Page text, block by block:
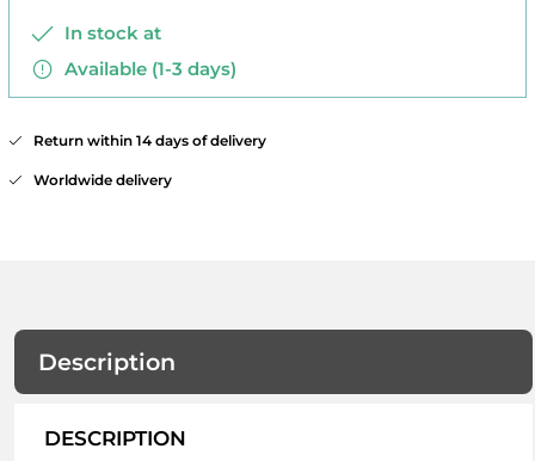
In stock at
Available (1-3 days)
Return within 14 days of delivery
Worldwide delivery
Description
DESCRIPTION